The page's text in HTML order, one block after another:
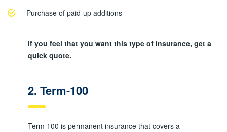
Purchase of paid-up additions
If you feel that you want this type of insurance, get a
quick quote.
2. Term-100
Term 100 is permanent insurance that covers a